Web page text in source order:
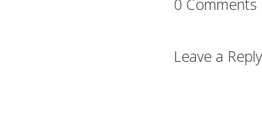
0 Comments
Leave a Reply